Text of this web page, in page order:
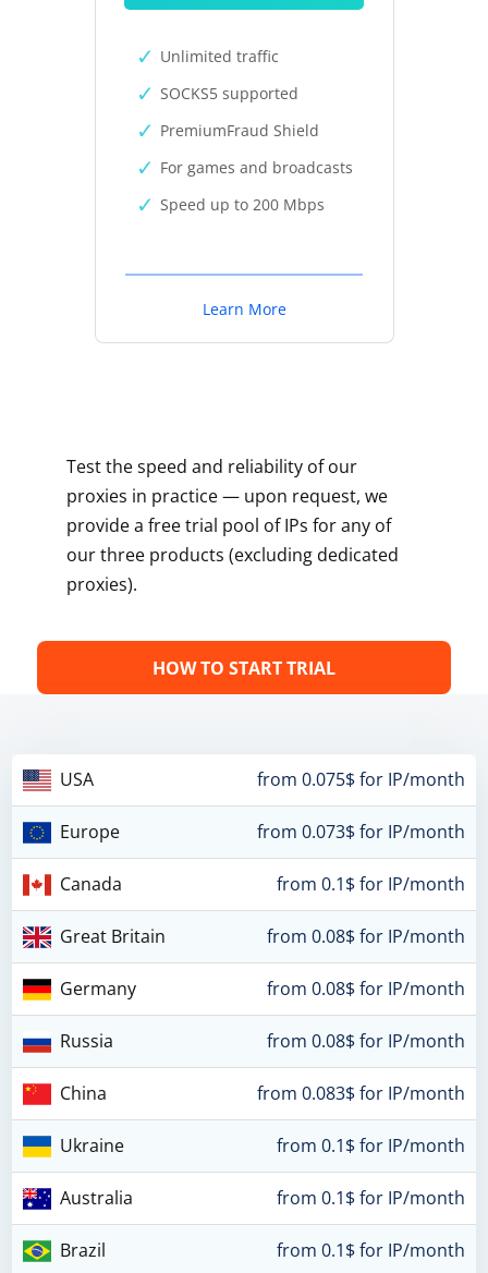
Unlimited traffic
SOCKS5 supported
PremiumFraud Shield
For games and broadcasts
Speed up to 200 Mbps
Learn More
Test the speed and reliability of our
proxies in practice — upon request, we
provide a free trial pool of IPs for any of
our three products (excluding dedicated
proxies).
HOW TO START TRIAL
USA from 0.075$ for IP/month
Europe from 0.073$ for IP/month
Canada from 0.1$ for IP/month
Great Britain from 0.08$ for IP/month
Germany from 0.08$ for IP/month
Russia from 0.08$ for IP/month
China from 0.083$ for IP/month
Ukraine from 0.1$ for IP/month
Australia from 0.1$ for IP/month
Brazil from 0.1$ for IP/month